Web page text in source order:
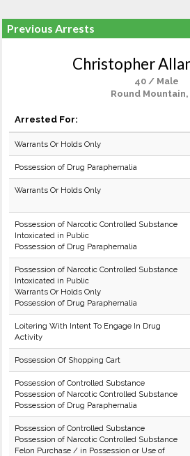
Previous Arrests
Christopher
40 / Male
Round Mountain,
Arrested For:
Warrants Or Holds Only
Possession of Drug Paraphernalia
Warrants Or Holds Only
Possession of Narcotic Controlled Substance
Intoxicated in Public
Possession of Drug Paraphernalia
Possession of Narcotic Controlled Substance
Intoxicated in Public
Warrants Or Holds Only
Possession of Drug Paraphernalia
Loitering With Intent To Engage In Drug
Activity
Possession Of Shopping Cart
Possession of Controlled Substance
Possession of Narcotic Controlled Substance
Possession of Drug Paraphernalia
Possession of Controlled Substance
Possession of Narcotic Controlled Substance
Felon Purchase / in Possession or Use of